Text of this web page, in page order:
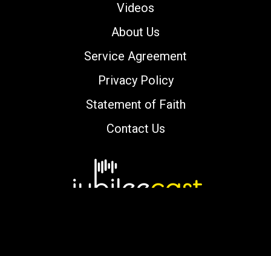
Videos
About Us
Service Agreement
Privacy Policy
Statement of Faith
Contact Us